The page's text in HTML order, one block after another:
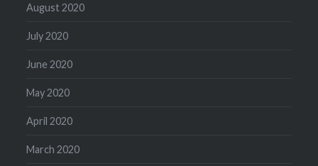
August 2020
July 2020
June 2020
May 2020
April 2020
March 2020